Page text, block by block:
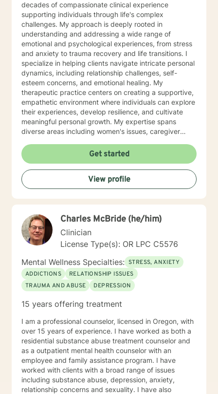
decades of compassionate clinical experience
supporting individuals through life's complex
challenges. My approach is deeply rooted in
understanding and addressing a wide range of
emotional and psychological experiences, from stress
and anxiety to trauma recovery and life transitions. I
specialize in helping clients navigate intricate personal
dynamics, including relationship challenges, self-
esteem concerns, and emotional healing. My
therapeutic practice centers on creating a supportive,
empathetic environment where individuals can explore
their experiences, develop resilience, and cultivate
meaningful personal growth. My expertise spans
diverse areas including women's issues, caregiver
particularly committed to supporting clients through
complex emotional landscapes, offering guidance that
honors individual experiences and promotes holistic
well-being. Drawing from a comprehensive clinical
background, I provide thoughtful, personalized
support that empowers clients to understand
strategies. My goal is to walk alongside you as you
discover your inner strength and create positive,
sustainable change in your life.
Get started
View profile
Charles McBride (he/him)
Clinician
License Type(s): OR LPC C5576
Mental Wellness Specialties: STRESS, ANXIETY
ADDICTIONS
RELATIONSHIP ISSUES
TRAUMA AND ABUSE
DEPRESSION
15 years offering treatment
I am a professional counselor, licensed in Oregon, with
over 15 years of experience. I have worked as both a
residential substance abuse treatment counselor and
as a outpatient mental health counselor with an
employee and family assistance program. I have
worked with clients with a broad range of issues
including substance abuse, depression, anxiety,
relationship concerns and sexuality. I have also